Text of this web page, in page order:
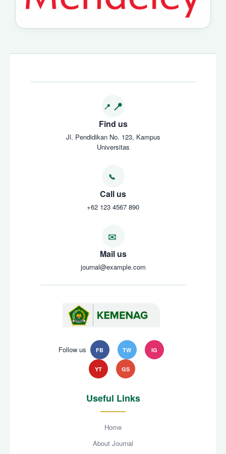
Find us
Jl. Pendidikan No. 123, Kampus
Universitas
Call us
+62 123 4567 890
Mail us
journal@example.com
Follow us FB TW IG
YT GS
Useful Links
Home
About Journal